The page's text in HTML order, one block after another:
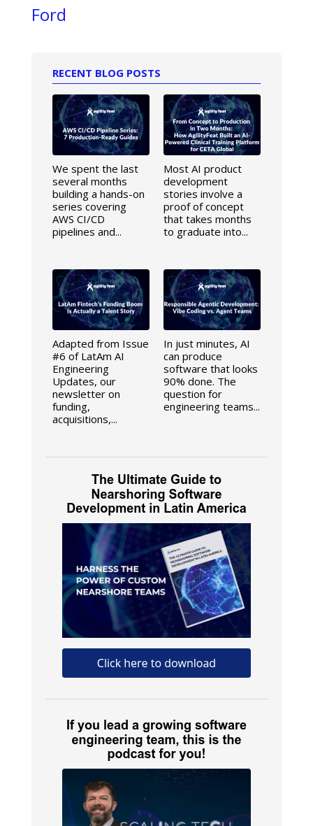
Ford
RECENT BLOG POSTS
We spent the last
several months
building a hands-on
series covering
AWS CI/CD
pipelines and...
Most AI product
development
stories involve a
proof of concept
that takes months
to graduate into...
Adapted from Issue
#6 of LatAm AI
Engineering
Updates, our
newsletter on
funding,
acquisitions,...
In just minutes, AI
can produce
software that looks
90% done. The
question for
engineering teams...